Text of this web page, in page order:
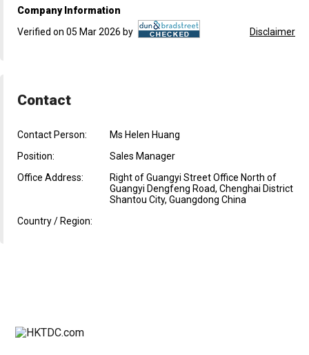
Company Information
Verified on 05 Mar 2026 by
Disclaimer
Contact
Contact Person:
Ms Helen Huang
Position:
Sales Manager
Office Address:
Right of Guangyi Street Office North of
Guangyi Dengfeng Road, Chenghai District
Shantou City, Guangdong China
Country / Region: